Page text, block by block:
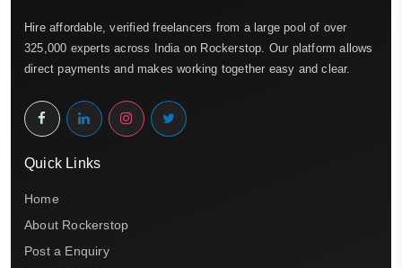
Hire affordable, verified freelancers from a large pool of over
325,000 experts across India on Rockerstop. Our platform allows
direct payments and makes working together easy and clear.
Quick Links
Home
About Rockerstop
Post a Enquiry